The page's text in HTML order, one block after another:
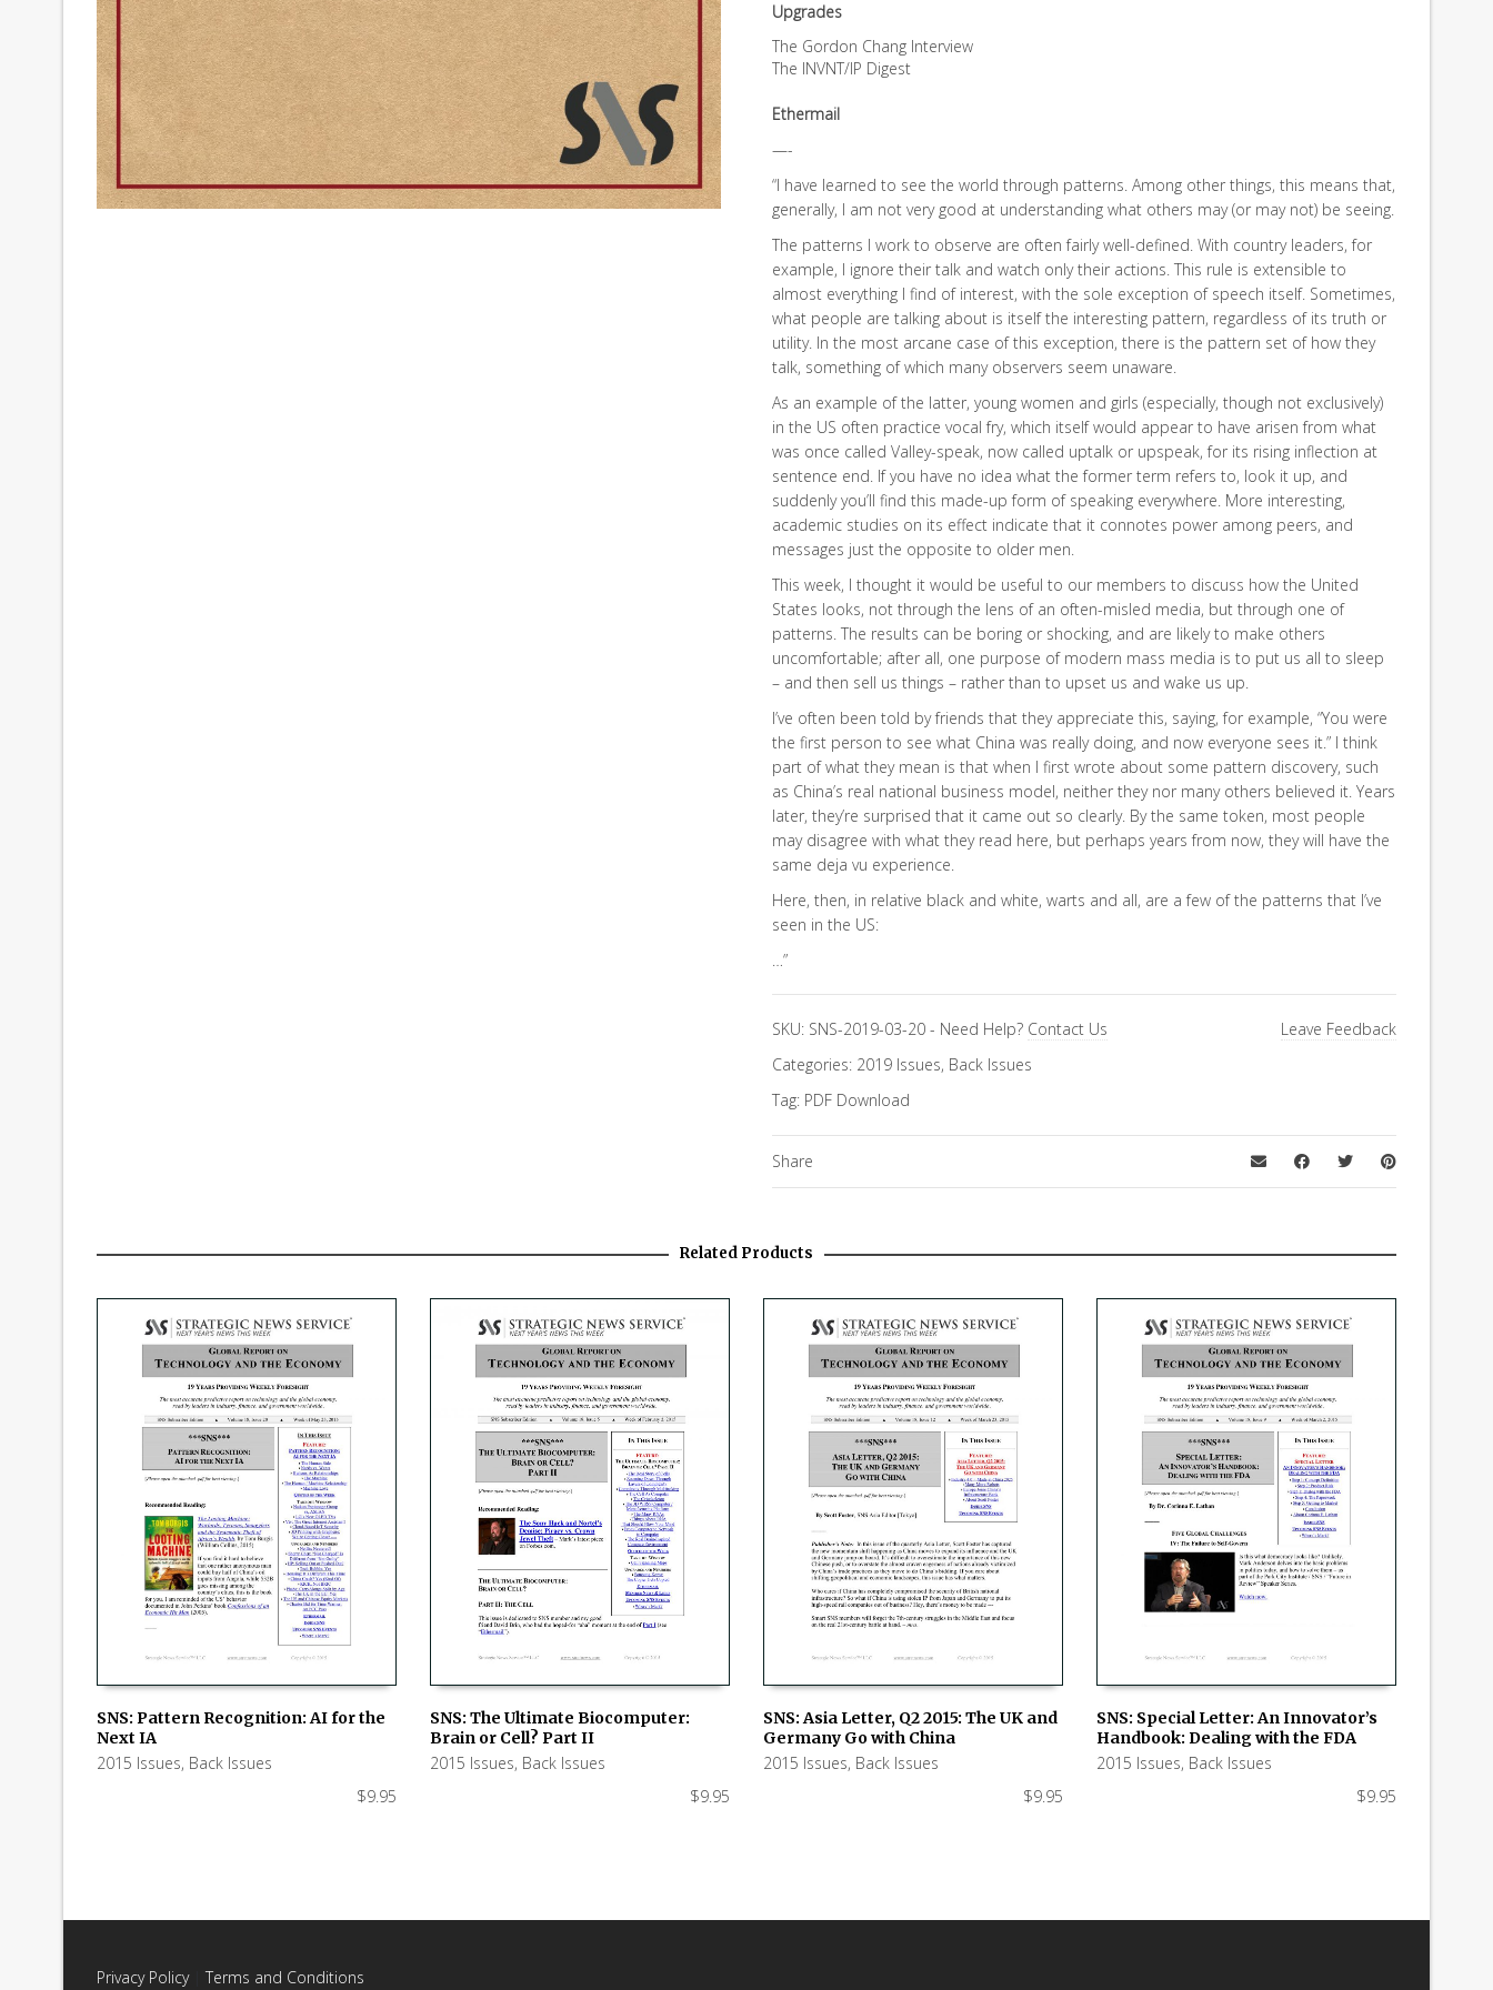
Upgrades
The Gordon Chang Interview
The INVNT/IP Digest
Ethermail
—-
“I have learned to see the world through patterns. Among other things, this means that,
generally, I am not very good at understanding what others may (or may not) be seeing.
The patterns I work to observe are often fairly well-defined. With country leaders, for
example, I ignore their talk and watch only their actions. This rule is extensible to
almost everything I find of interest, with the sole exception of speech itself. Sometimes,
what people are talking about is itself the interesting pattern, regardless of its truth or
utility. In the most arcane case of this exception, there is the pattern set of how they
talk, something of which many observers seem unaware.
As an example of the latter, young women and girls (especially, though not exclusively)
in the US often practice vocal fry, which itself would appear to have arisen from what
was once called Valley-speak, now called uptalk or upspeak, for its rising inflection at
sentence end. If you have no idea what the former term refers to, look it up, and
suddenly you’ll find this made-up form of speaking everywhere. More interesting,
academic studies on its effect indicate that it connotes power among peers, and
messages just the opposite to older men.
This week, I thought it would be useful to our members to discuss how the United
States looks, not through the lens of an often-misled media, but through one of
patterns. The results can be boring or shocking, and are likely to make others
uncomfortable; after all, one purpose of modern mass media is to put us all to sleep
– and then sell us things – rather than to upset us and wake us up.
I’ve often been told by friends that they appreciate this, saying, for example, “You were
the first person to see what China was really doing, and now everyone sees it.” I think
part of what they mean is that when I first wrote about some pattern discovery, such
as China’s real national business model, neither they nor many others believed it. Years
later, they’re surprised that it came out so clearly. By the same token, most people
may disagree with what they read here, but perhaps years from now, they will have the
same deja vu experience.
Here, then, in relative black and white, warts and all, are a few of the patterns that I’ve
seen in the US:
…”
SKU: SNS-2019-03-20 - Need Help? Contact Us
Leave Feedback
Categories: 2019 Issues, Back Issues
Tag: PDF Download
Share
Related Products
SNS: Pattern Recognition: AI for the
Next IA
2015 Issues, Back Issues
$9.95
SNS: The Ultimate Biocomputer:
Brain or Cell? Part II
2015 Issues, Back Issues
$9.95
ADD TO CART
SNS: Asia Letter, Q2 2015: The UK and
Germany Go with China
2015 Issues, Back Issues
$9.95
SNS: Special Letter: An Innovator’s
Handbook: Dealing with the FDA
2015 Issues, Back Issues
$9.95
Privacy Policy| Terms and Conditions